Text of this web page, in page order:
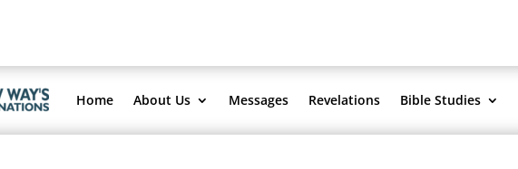
Home About Us Messages Revelations Bible Studies